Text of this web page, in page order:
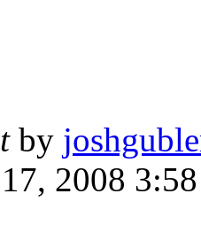
by
2008